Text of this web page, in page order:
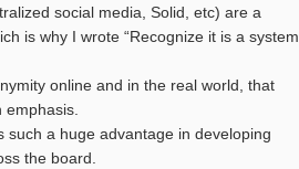
social media, Solid, etc) are a
is why I wrote “Recognize it is a system,
online and in the real world, that
such a huge advantage in developing
the board.